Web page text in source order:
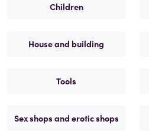
Children
House and building
Tools
Sex shops and erotic shops